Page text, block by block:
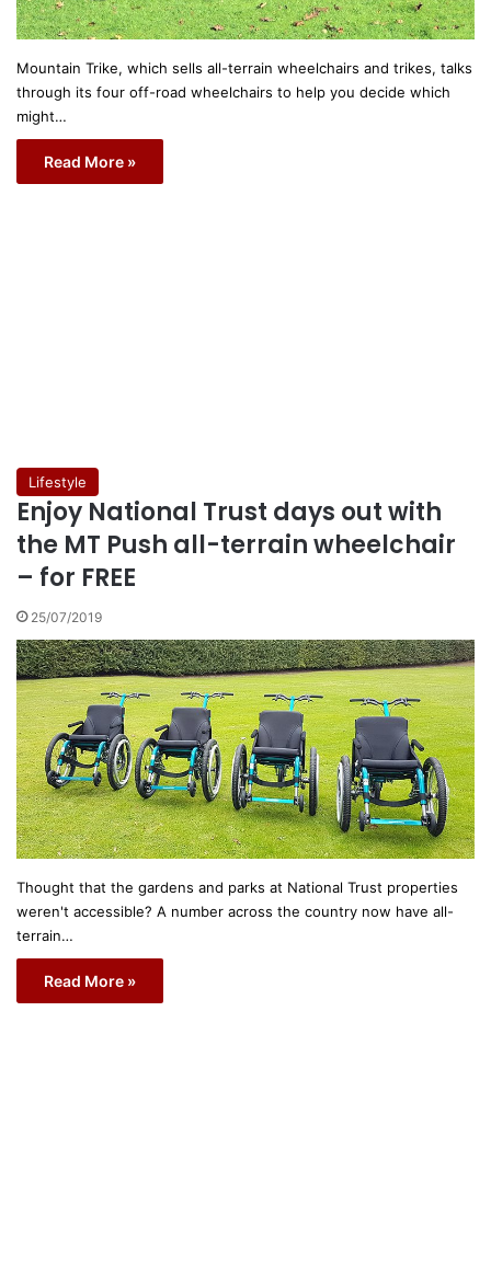
Mountain Trike, which sells all-terrain wheelchairs and trikes, talks
through its four off-road wheelchairs to help you decide which
might…
Read More »
Lifestyle
Enjoy National Trust days out with
the MT Push all-terrain wheelchair
– for FREE
25/07/2019
Thought that the gardens and parks at National Trust properties
weren't accessible? A number across the country now have all-
terrain…
Read More »